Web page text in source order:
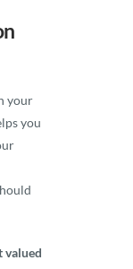
your
you
valued